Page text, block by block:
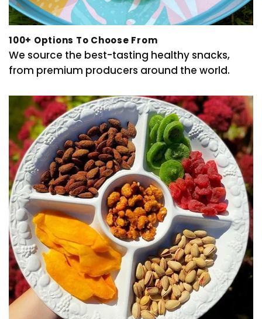
100+ Options To Choose From
We source the best-tasting healthy snacks,
from premium producers around the world.